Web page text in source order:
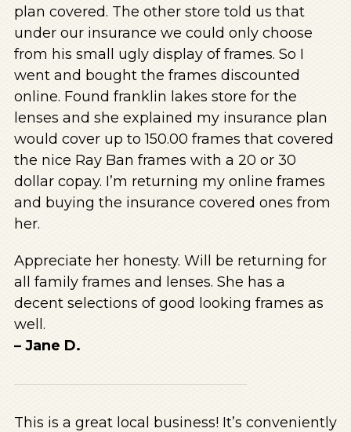
plan covered. The other store told us that
under our insurance we could only choose
from his small ugly display of frames. So I
went and bought the frames discounted
online. Found franklin lakes store for the
lenses and she explained my insurance plan
would cover up to 150.00 frames that covered
the nice Ray Ban frames with a 20 or 30
dollar copay. I’m returning my online frames
and buying the insurance covered ones from
her.
Appreciate her honesty. Will be returning for
all family frames and lenses. She has a
decent selections of good looking frames as
well.
– Jane D.
This is a great local business! It’s conveniently